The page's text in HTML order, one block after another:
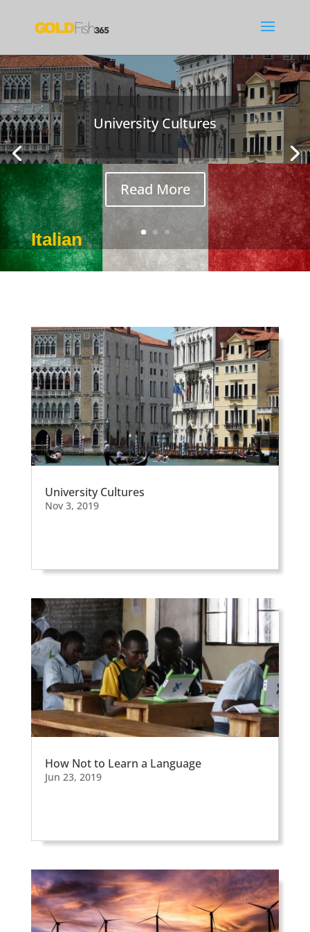
University Cultures
Read More
How Not to Learn a
Language
Italian
Nov 19, 2018
University Cultures
Nov 3, 2019
How Not to Learn a Language
Jun 23, 2019